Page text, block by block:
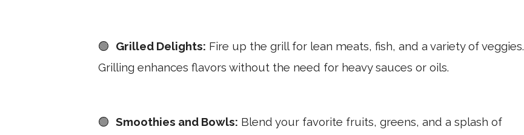
🟢 Grilled Delights: Fire up the grill for lean meats, fish, and a variety of veggies.
Grilling enhances flavors without the need for heavy sauces or oils.
🟢 Smoothies and Bowls: Blend your favorite fruits, greens, and a splash of